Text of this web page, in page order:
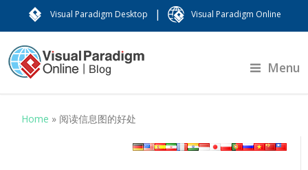
Visual Paradigm Desktop | Visual Paradigm Online
Menu
Home » 阅读信息图的好处